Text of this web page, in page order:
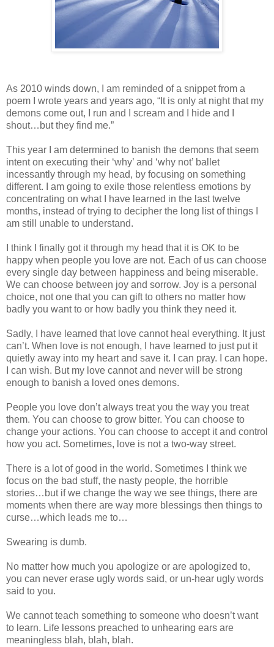
As 2010 winds down, I am reminded of a snippet from a
poem I wrote years and years ago, “It is only at night that my
demons come out, I run and I scream and I hide and I
shout…but they find me.”
This year I am determined to banish the demons that seem
intent on executing their ‘why’ and ‘why not’ ballet
incessantly through my head, by focusing on something
different. I am going to exile those relentless emotions by
concentrating on what I have learned in the last twelve
months, instead of trying to decipher the long list of things I
am still unable to understand.
I think I finally got it through my head that it is OK to be
happy when people you love are not. Each of us can choose
every single day between happiness and being miserable.
We can choose between joy and sorrow. Joy is a personal
choice, not one that you can gift to others no matter how
badly you want to or how badly you think they need it.
Sadly, I have learned that love cannot heal everything. It just
can’t. When love is not enough, I have learned to just put it
quietly away into my heart and save it. I can pray. I can hope.
I can wish. But my love cannot and never will be strong
enough to banish a loved ones demons.
People you love don’t always treat you the way you treat
them. You can choose to grow bitter. You can choose to
change your actions. You can choose to accept it and control
how you act. Sometimes, love is not a two-way street.
There is a lot of good in the world. Sometimes I think we
focus on the bad stuff, the nasty people, the horrible
stories…but if we change the way we see things, there are
moments when there are way more blessings then things to
curse…which leads me to…
Swearing is dumb.
No matter how much you apologize or are apologized to,
you can never erase ugly words said, or un-hear ugly words
said to you.
We cannot teach something to someone who doesn’t want
to learn. Life lessons preached to unhearing ears are
meaningless blah, blah, blah.